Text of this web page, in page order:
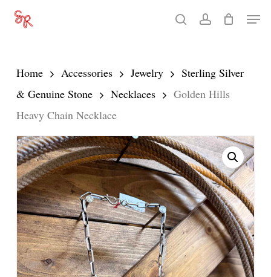
Skip
content
searchaccount
Menu
Home Accessories Jewelry
Sterling Silver
& Genuine Stone
Necklaces
Golden Hills
Heavy Chain Necklace